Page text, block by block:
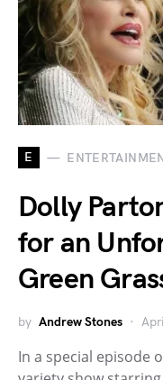
E
Dolly
for an
Green
by Andrew Stones
In a special episode